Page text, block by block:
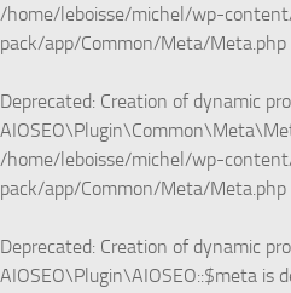
/home/leboisse/michel/wp-
pack/app/Common/Meta/Meta.php
Deprecated: Creation of dynamic
/home/leboisse/michel/wp-
pack/app/Common/Meta/Meta.php
Deprecated: Creation of dynamic
AIOSEO\Plugin\AIOSEO::$meta is